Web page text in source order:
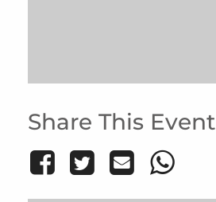
Share This Event